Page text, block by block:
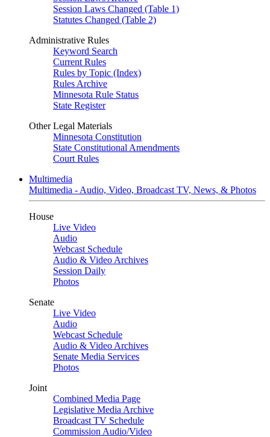
Session Laws Changed (Table 1)
Statutes Changed (Table 2)
Administrative Rules
Keyword Search
Current Rules
Rules by Topic (Index)
Rules Archive
Minnesota Rule Status
State Register
Other Legal Materials
Minnesota Constitution
State Constitutional Amendments
Court Rules
Multimedia
Multimedia - Audio, Video, Broadcast TV, News, & Photos
House
Live Video
Audio
Webcast Schedule
Audio & Video Archives
Session Daily
Photos
Senate
Live Video
Audio
Webcast Schedule
Audio & Video Archives
Senate Media Services
Photos
Joint
Combined Media Page
Legislative Media Archive
Broadcast TV Schedule
Commission Audio/Video